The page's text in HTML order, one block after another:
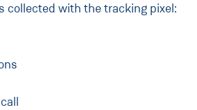
collected with the tracking pixel: